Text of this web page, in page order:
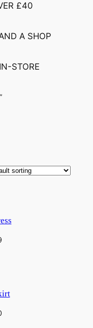
£40
A SHOP
STORE